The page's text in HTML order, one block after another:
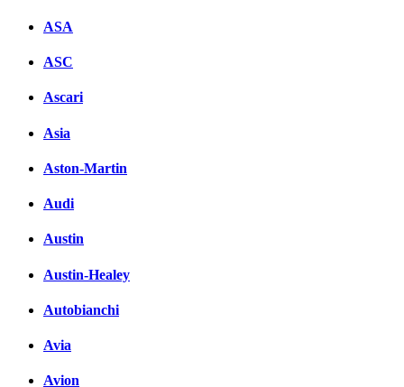
ASA
ASC
Ascari
Asia
Aston-Martin
Audi
Austin
Austin-Healey
Autobianchi
Avia
Avion